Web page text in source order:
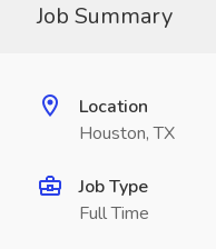
Job Summary
Location
Houston, TX
Job Type
Full Time